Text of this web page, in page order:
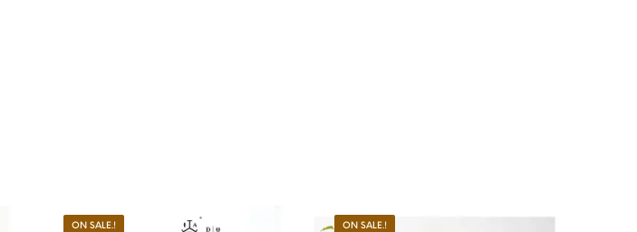
ON SALE.! ON SALE.!